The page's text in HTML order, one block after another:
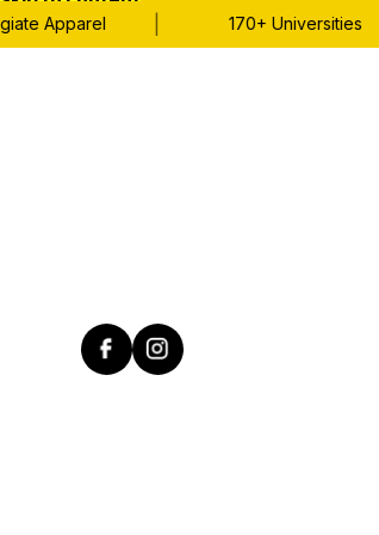
Apparel 170+ Universities